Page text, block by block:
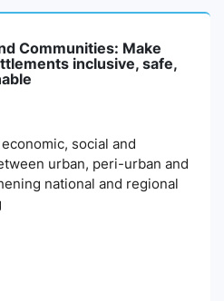
Communities: Make
inclusive, safe,
social and
urban, peri-urban and
national and regional